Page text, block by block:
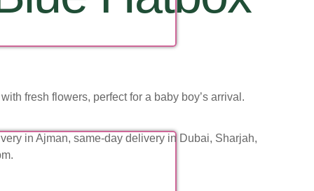
fresh flowers, perfect for a baby boy’s arrival.
in Ajman, same-day delivery in Dubai, Sharjah,